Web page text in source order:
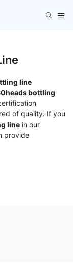
line
bottling
of quality. If you
line in our
provide